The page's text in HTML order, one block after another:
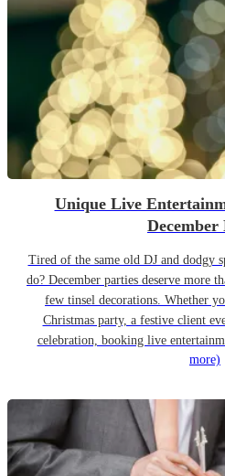
Unique Live
December
Tired of the same old DJ and dodgy
do? December parties deserve more
few tinsel decorations. Whether
Christmas party, a festive client
celebration, booking live
more)